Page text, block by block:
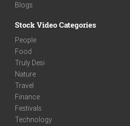
Blogs
Stock Video Categories
People
Food
Truly Desi
Nature
Travel
Finance
Festivals
Technology